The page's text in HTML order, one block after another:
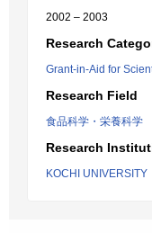
2002 – 2003
Research
Grant-in-Aid for
Research Field
食品科学・栄養科学
Research
KOCHI UNIVERSITY